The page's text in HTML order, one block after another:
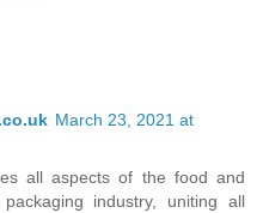
March 23, 2021 at
all aspects of the food and
industry, uniting all